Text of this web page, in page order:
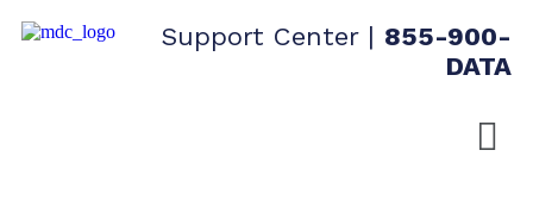
Support Center| 855-900-
DATA